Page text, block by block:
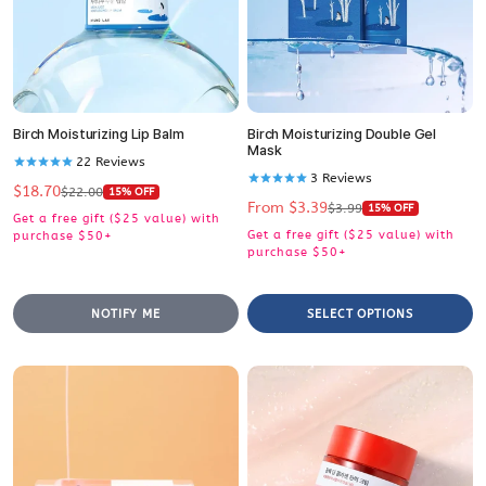
Birch Moisturizing Lip Balm
22 Reviews
Sale
price
$18.70
Regular
price
$22.00 15% OFF
Get a free gift ($25 value) with
purchase $50+
NOTIFY ME
Birch Moisturizing Double Gel
Mask
3 Reviews
Sale
price
From $3.39
Regular
price
$3.99 15% OFF
Get a free gift ($25 value) with
purchase $50+
SELECT OPTIONS